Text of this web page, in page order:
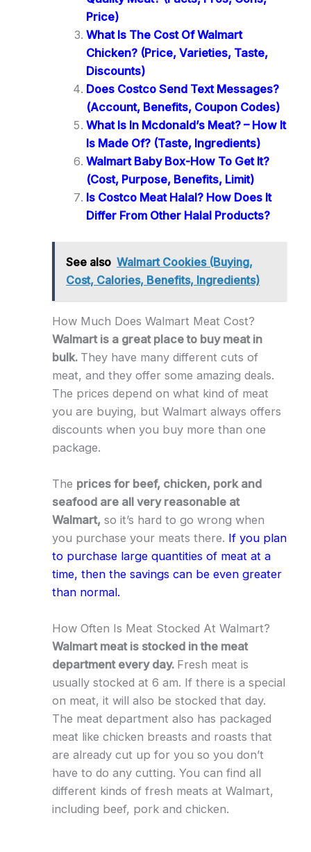
Price)
What Is The Cost Of Walmart
Chicken? (Price, Varieties, Taste,
Discounts)
Does Costco Send Text Messages?
(Account, Benefits, Coupon Codes)
What Is In Mcdonald’s Meat? – How It
Is Made Of? (Taste, Ingredients)
Walmart Baby Box-How To Get It?
(Cost, Purpose, Benefits, Limit)
Is Costco Meat Halal? How Does It
Differ From Other Halal Products?
See also Walmart Cookies (Buying,
Cost, Calories, Benefits, Ingredients)
How Much Does Walmart Meat Cost?
Walmart is a great place to buy meat in
bulk. They have many different cuts of
meat, and they offer some amazing deals.
The prices depend on what kind of meat
you are buying, but Walmart always offers
discounts when you buy more than one
package.
The prices for beef, chicken, pork and
seafood are all very reasonable at
Walmart, so it’s hard to go wrong when
you purchase your meats there. If you plan
to purchase large quantities of meat at a
time, then the savings can be even greater
than normal.
How Often Is Meat Stocked At Walmart?
Walmart meat is stocked in the meat
department every day. Fresh meat is
usually stocked at 6 am. If there is a special
on meat, it will also be stocked that day.
The meat department also has packaged
meat like chicken breasts and roasts that
are already cut up for you so you don’t
have to do any cutting. You can find all
different kinds of fresh meats at Walmart,
including beef, pork and chicken.